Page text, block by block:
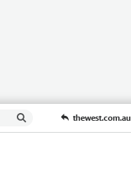
thewest.com.au